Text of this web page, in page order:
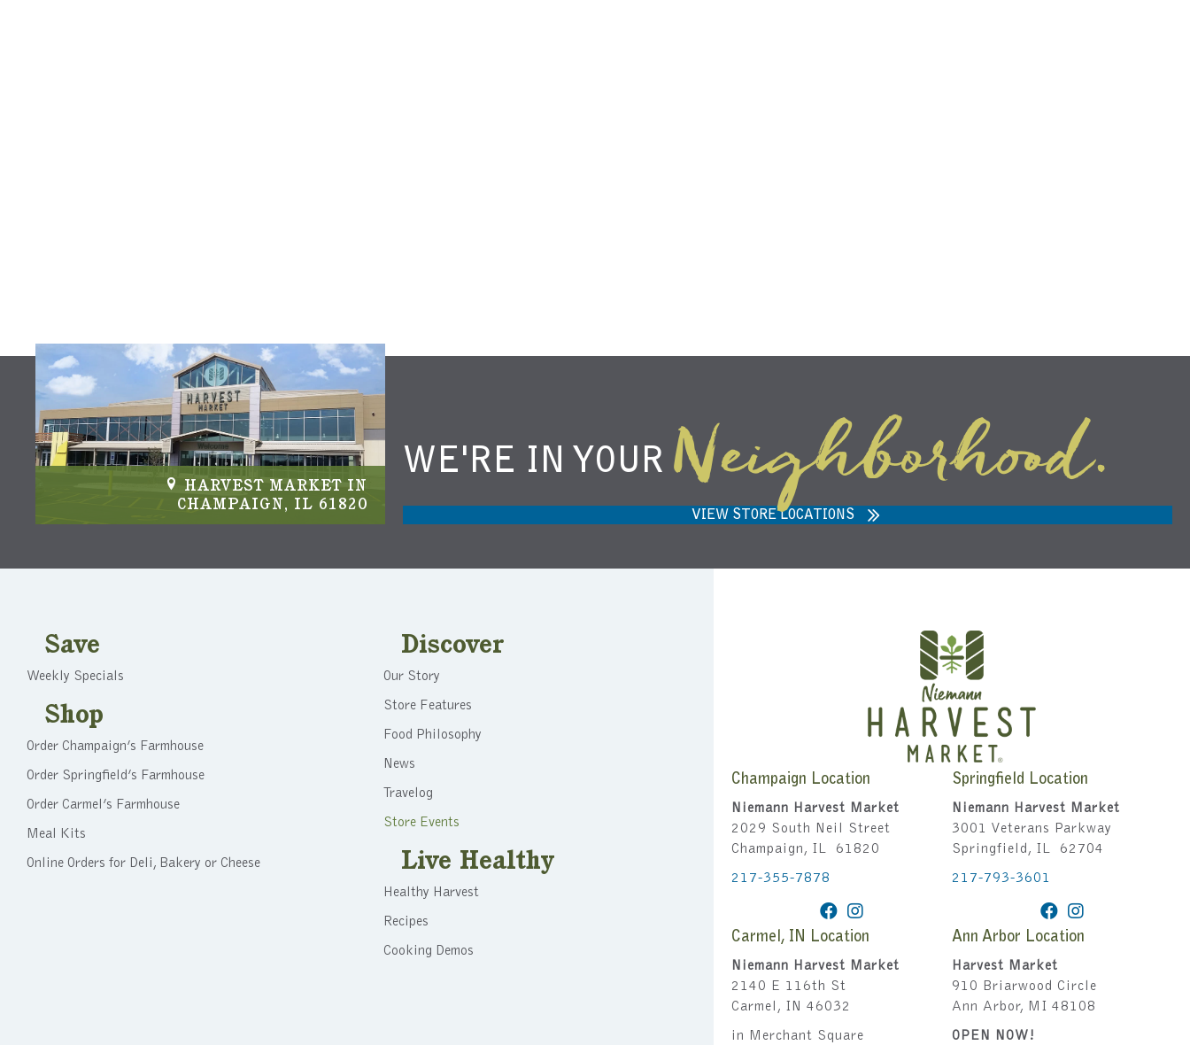
HARVEST MARKET IN
CHAMPAIGN, IL 61820
NIEMANN HARVEST MARKET IN
CARMEL, IN 46032
HARVEST MARKET IN ANN ARBOR,
MI 48108
WE'RE IN YOUR Neighborhood.
VIEW STORE LOCATIONS
Save
Weekly Specials
Shop
Order Champaign’s Farmhouse
Order Springfield’s Farmhouse
Order Carmel’s Farmhouse
Meal Kits
Online Orders for Deli, Bakery or Cheese
Discover
Our Story
Store Features
Food Philosophy
News
Travelog
Store Events
Live Healthy
Healthy Harvest
Recipes
Cooking Demos
Champaign Location
Niemann Harvest Market
2029 South Neil Street
Champaign, IL 61820
217-355-7878
Carmel, IN Location
Niemann Harvest Market
2140 E 116th St
Carmel, IN 46032
in Merchant Square
Springfield Location
Niemann Harvest Market
3001 Veterans Parkway
Springfield, IL 62704
217-793-3601
Ann Arbor Location
Harvest Market
910 Briarwood Circle
Ann Arbor, MI 48108
OPEN NOW!